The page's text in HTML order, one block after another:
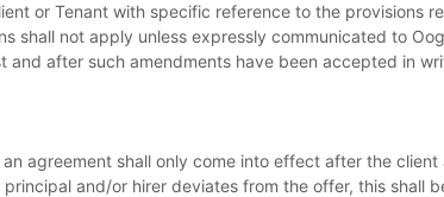
or Tenant with specific reference to the provisions
shall not apply unless expressly communicated to
and after such amendments have been accepted in
agreement shall only come into effect after the
and/or hirer deviates from the offer, this shall